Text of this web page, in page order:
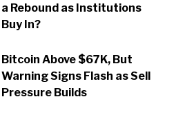
a Rebound as Institutions
Buy In?
Bitcoin Above $67K, But
Warning Signs Flash as Sell
Pressure Builds